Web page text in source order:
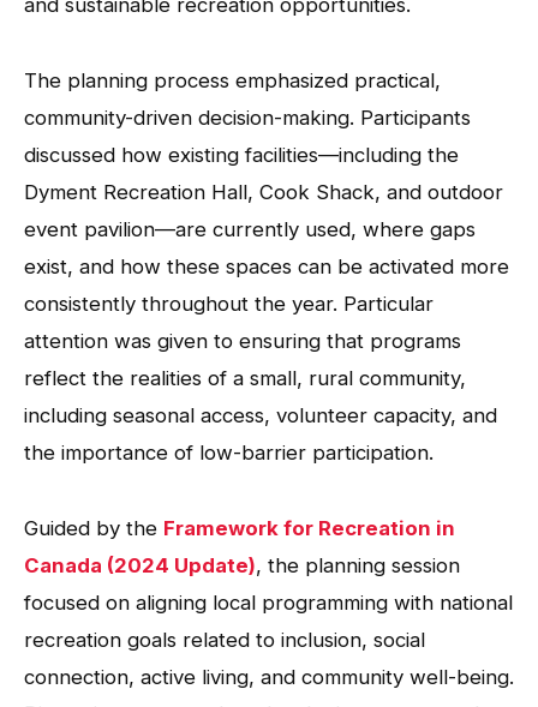
The planning process emphasized practical,
community-driven decision-making. Participants
discussed how existing facilities—including the
Dyment Recreation Hall, Cook Shack, and outdoor
event pavilion—are currently used, where gaps
exist, and how these spaces can be activated more
consistently throughout the year. Particular
attention was given to ensuring that programs
reflect the realities of a small, rural community,
including seasonal access, volunteer capacity, and
the importance of low-barrier participation.
Guided by the Framework for Recreation in
Canada (2024 Update), the planning session
focused on aligning local programming with national
recreation goals related to inclusion, social
connection, active living, and community well-being.